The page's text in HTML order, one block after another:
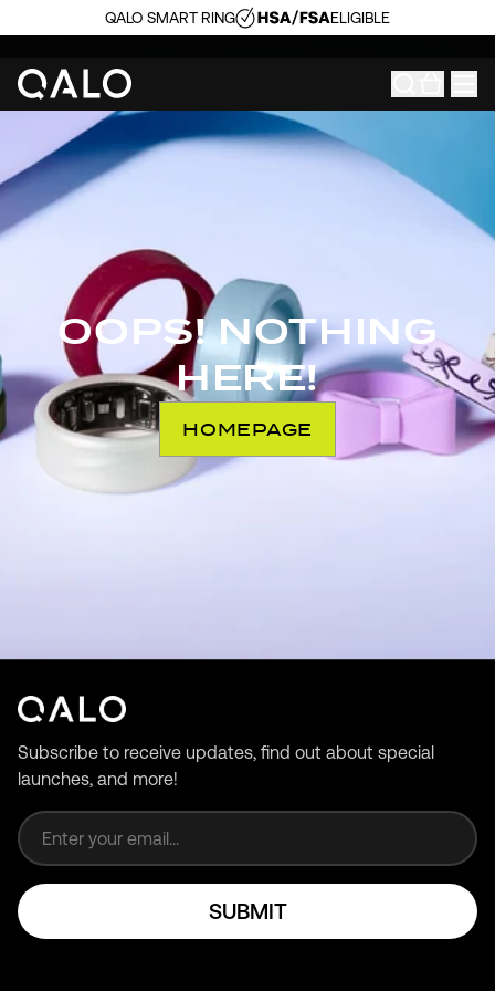
QALO SMART RING ELIGIBLE
OOPS! NOTHING
HERE!
HOMEPAGE
Subscribe to receive updates, find out about special
launches, and more!
SUBMIT